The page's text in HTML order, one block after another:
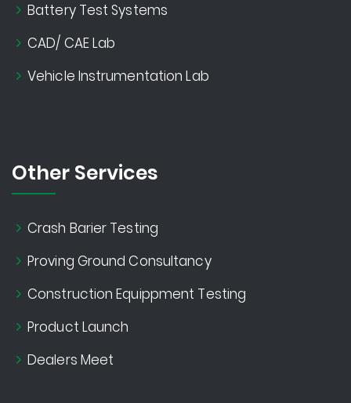
Battery Test Systems
CAD/ CAE Lab
Vehicle Instrumentation Lab
Other Services
Crash Barier Testing
Proving Ground Consultancy
Construction Equippment Testing
Product Launch
Dealers Meet